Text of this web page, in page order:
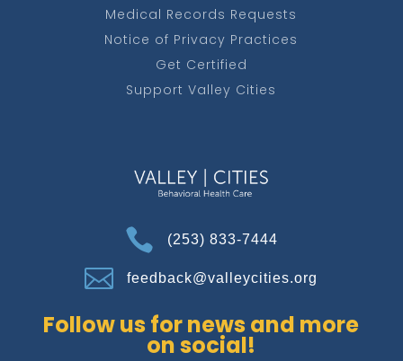
Medical Records Requests
Notice of Privacy Practices
Get Certified
Support Valley Cities
 (253) 833-7444
 feedback@valleycities.org
Follow us for news and more
on social!